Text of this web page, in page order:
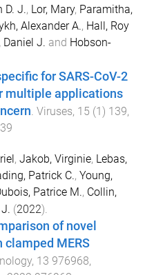
D. J., Lor, Mary, Paramitha,
Alexander A., Hall, Roy
Daniel J. and Hobson-
for SARS-CoV-2
multiple applications
. Viruses, 15 (1) 139,
, Jakob, Virginie, Lebas,
Patrick C., Young,
Patrice M., Collin,
(2022).
of novel
MERS
, 13 976968,